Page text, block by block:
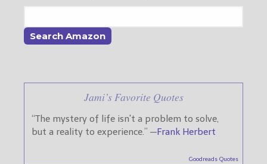
Jami’s Favorite Quotes
“The mystery of life isn't a problem to solve,
but a reality to experience.” —Frank Herbert
Goodreads Quotes